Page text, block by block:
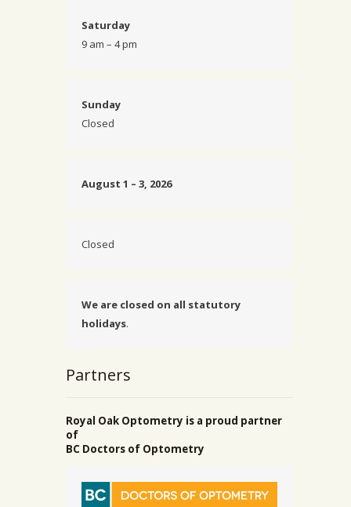
Saturday
9 am – 4 pm
Sunday
Closed
August 1 – 3, 2026
Closed
We are closed on all statutory
holidays.
Partners
Royal Oak Optometry is a proud partner
of
BC Doctors of Optometry